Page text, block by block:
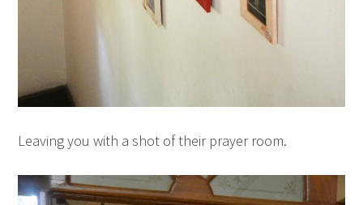
Leaving you with a shot of their prayer room.